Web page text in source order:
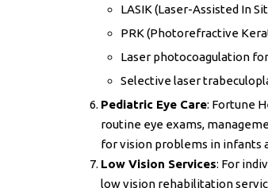
LASIK (Laser-Assisted In
PRK (Photorefractive
Laser photocoagulation
Selective laser
Pediatric Eye Care: Fortune
routine eye exams,
for vision problems in infants
Low Vision Services: For
low vision rehabilitation